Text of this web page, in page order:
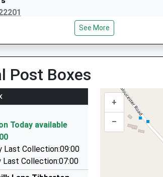
School, Gloucester
School
Gloucestershire
1452337337
Walk, Gloucester, Gloucestershire, GL2 5DS
Gloucester, Gloucestershire, GL2 5QZ
Taxis
Gloucester, Gloucestershire, GL1 5SZ
Private Hire
See More
Post Boxes
Today available
Last Collection:09:00
Last Collection:07:00
+
–